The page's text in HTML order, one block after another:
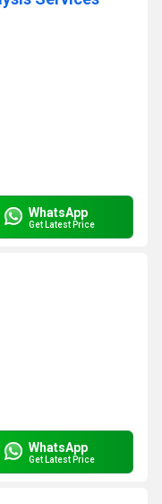
WhatsApp
Get Latest Price
WhatsApp
Get Latest Price